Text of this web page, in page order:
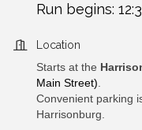
Run begins:
Location
Starts at the
Main Street).
Convenient parking
Harrisonburg.